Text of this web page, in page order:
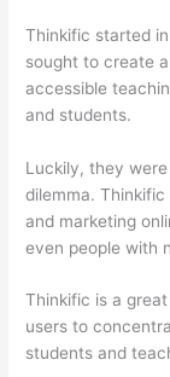
Thinkific started
sought to create
accessible
and students.
Luckily, they
dilemma.
and marketing
even people with
Thinkific is a
users to
students and